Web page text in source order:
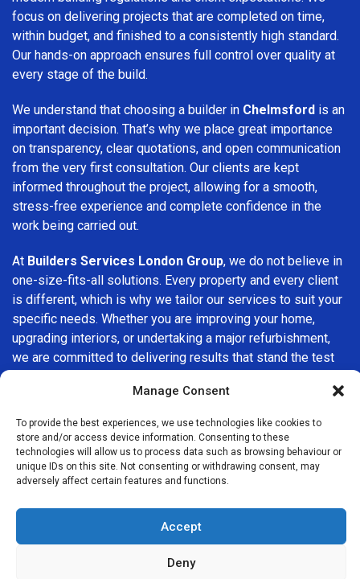
Manage Consent
To provide the best experiences, we use technologies like cookies to
store and/or access device information. Consenting to these
technologies will allow us to process data such as browsing behaviour or
unique IDs on this site. Not consenting or withdrawing consent, may
adversely affect certain features and functions.
Accept
Deny
focus on delivering projects that are completed on time,
within budget, and finished to a consistently high standard.
Our hands-on approach ensures full control over quality at
every stage of the build.
We understand that choosing a builder in Chelmsford is an
important decision. That’s why we place great importance
on transparency, clear quotations, and open communication
from the very first consultation. Our clients are kept
informed throughout the project, allowing for a smooth,
stress-free experience and complete confidence in the
work being carried out.
At Builders Services London Group, we do not believe in
one-size-fits-all solutions. Every property and every client
is different, which is why we tailor our services to suit your
specific needs. Whether you are improving your home,
upgrading interiors, or undertaking a major refurbishment,
we are committed to delivering results that stand the test
company in Chelmsford, Builders Services London Group
is here to help. Our focus on quality workmanship, honest
advice, and customer satisfaction makes us a trusted
choice for building services throughout the area.